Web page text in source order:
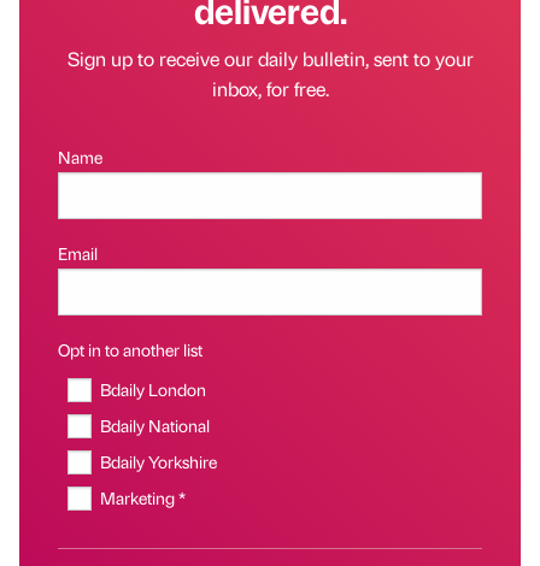
delivered.
Sign up to receive our daily bulletin, sent to your
inbox, for free.
Name
Email
Opt in to another list
Bdaily London
Bdaily National
Bdaily Yorkshire
Marketing *